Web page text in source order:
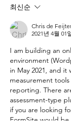
최신순
Chris de
2021년 4월 01
I am building an
environment
in May 2021, and it
measurement
reporting. There
assessment-type
if you are looking
FormSite would